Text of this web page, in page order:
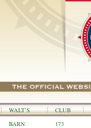
WALT’S
BARN
CLUB
173